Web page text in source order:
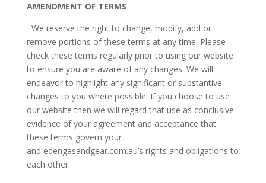
AMENDMENT OF TERMS
We reserve the right to change, modify, add or
remove portions of these terms at any time. Please
check these terms regularly prior to using our website
to ensure you are aware of any changes. We will
endeavor to highlight any significant or substantive
changes to you where possible. If you choose to use
our website then we will regard that use as conclusive
evidence of your agreement and acceptance that
these terms govern your
and edengasandgear.com.au’s rights and obligations to
each other.